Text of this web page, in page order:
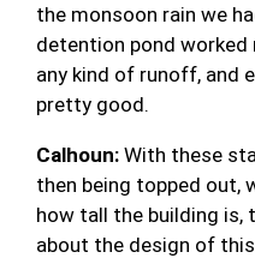
the monsoon rain we
detention pond worked
any kind of runoff, and
pretty good.
Calhoun: With these
then being topped out,
how tall the building is,
about the design of